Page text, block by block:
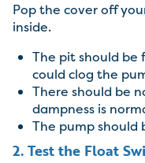
Pop the cover off
inside.
The pit should be
could clog the
There should be
dampness is
The pump
2. Test the Float